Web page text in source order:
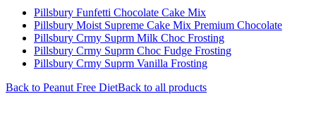
Pillsbury Funfetti Chocolate Cake Mix
Pillsbury Moist Supreme Cake Mix Premium Chocolate
Pillsbury Crmy Suprm Milk Choc Frosting
Pillsbury Crmy Suprm Choc Fudge Frosting
Pillsbury Crmy Suprm Vanilla Frosting
Back to Peanut Free DietBack to all products